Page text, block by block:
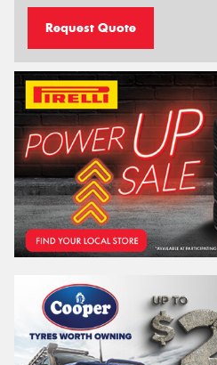
Request Quote